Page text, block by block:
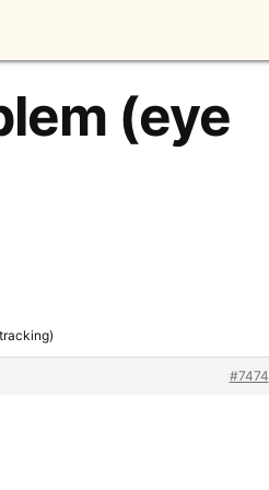
(eye
#7474